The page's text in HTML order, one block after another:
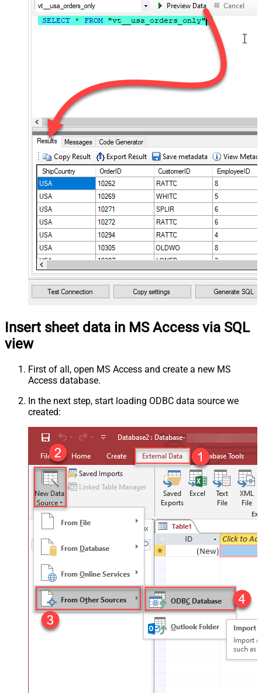
Insert sheet data in MS Access via SQL
view
First of all, open MS Access and create a new MS
Access database.
In the next step, start loading ODBC data source we
created: